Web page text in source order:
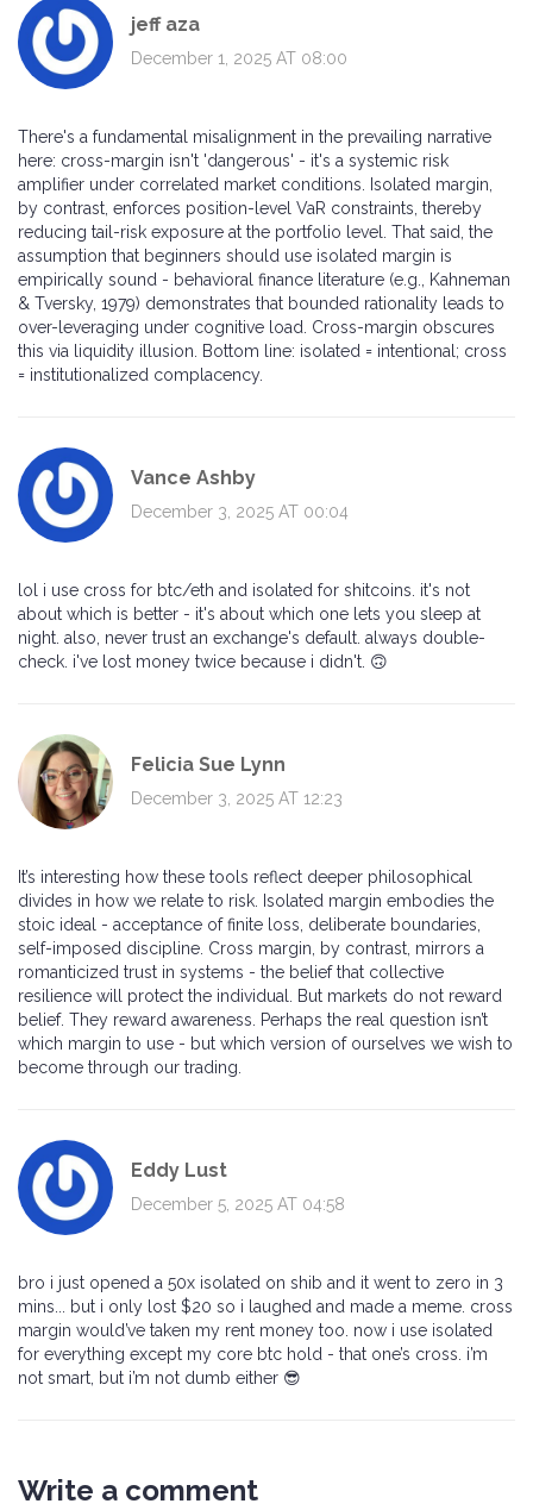
jeff aza
December 1, 2025 AT 08:00
There's a fundamental misalignment in the prevailing narrative
here: cross-margin isn't 'dangerous' - it's a systemic risk
amplifier under correlated market conditions. Isolated margin,
by contrast, enforces position-level VaR constraints, thereby
reducing tail-risk exposure at the portfolio level. That said, the
assumption that beginners should use isolated margin is
empirically sound - behavioral finance literature (e.g., Kahneman
& Tversky, 1979) demonstrates that bounded rationality leads to
over-leveraging under cognitive load. Cross-margin obscures
this via liquidity illusion. Bottom line: isolated = intentional; cross
= institutionalized complacency.
Vance Ashby
December 3, 2025 AT 00:04
lol i use cross for btc/eth and isolated for shitcoins. it's not
about which is better - it's about which one lets you sleep at
night. also, never trust an exchange's default. always double-
check. i've lost money twice because i didn't. 🙃
Felicia Sue Lynn
December 3, 2025 AT 12:23
It’s interesting how these tools reflect deeper philosophical
divides in how we relate to risk. Isolated margin embodies the
stoic ideal - acceptance of finite loss, deliberate boundaries,
self-imposed discipline. Cross margin, by contrast, mirrors a
romanticized trust in systems - the belief that collective
resilience will protect the individual. But markets do not reward
belief. They reward awareness. Perhaps the real question isn’t
which margin to use - but which version of ourselves we wish to
become through our trading.
Eddy Lust
December 5, 2025 AT 04:58
bro i just opened a 50x isolated on shib and it went to zero in 3
mins... but i only lost $20 so i laughed and made a meme. cross
margin would’ve taken my rent money too. now i use isolated
for everything except my core btc hold - that one’s cross. i’m
not smart, but i’m not dumb either 😎
Write a comment